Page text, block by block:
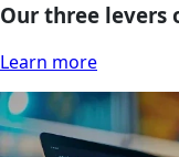
Our three
Learn more